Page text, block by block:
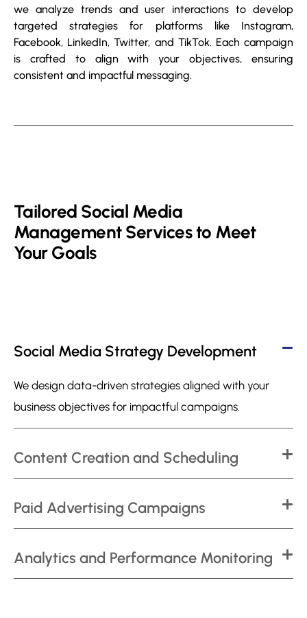
we analyze trends and user interactions to develop
targeted strategies for platforms like Instagram,
Facebook, LinkedIn, Twitter, and TikTok. Each campaign
is crafted to align with your objectives, ensuring
consistent and impactful messaging.
Tailored Social Media
Management Services to Meet
Your Goals
Social Media Strategy Development
We design data-driven strategies aligned with your
business objectives for impactful campaigns.
Content Creation and Scheduling
Paid Advertising Campaigns
Analytics and Performance Monitoring